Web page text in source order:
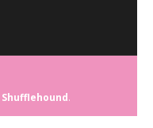
Shufflehound.